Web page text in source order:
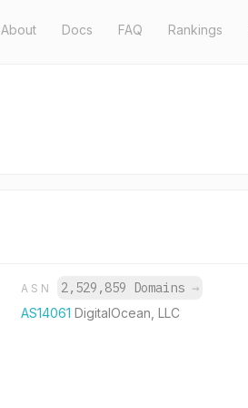
About Docs FAQ Rankings
ASN 2,529,859 Domains →
AS14061 DigitalOcean, LLC